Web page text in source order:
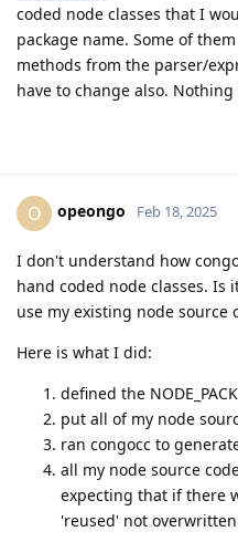
coded node classes that I
package name. Some of
methods from the parser/
have to change also.
O opeongo Feb 18, 2025
I don't understand how
hand coded node classes. Is
use my existing node source
Here is what I did:
defined the
put all of my node
ran congocc to
all my node source
expecting that if there
'reused' not